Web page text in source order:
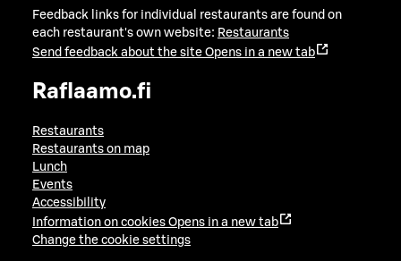
Feedback links for individual restaurants are found on
each restaurant's own website: Restaurants
Send feedback about the site Opens in a new tab
Raflaamo.fi
Restaurants
Restaurants on map
Lunch
Events
Accessibility
Information on cookies Opens in a new tab
Change the cookie settings